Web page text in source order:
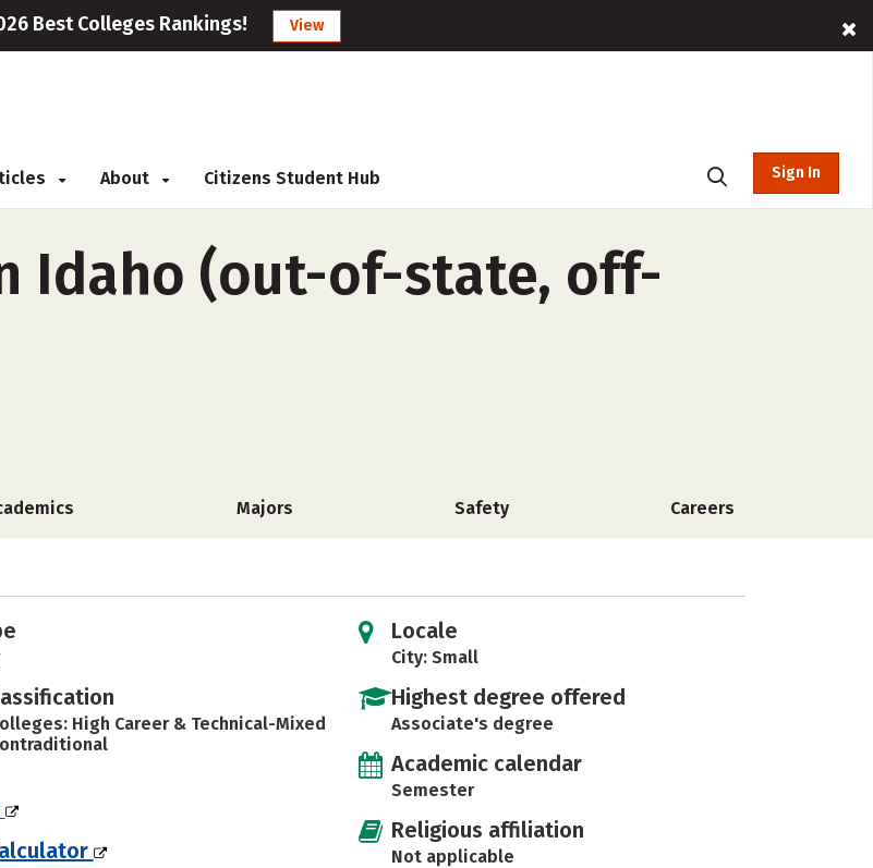
Best Colleges Rankings! View
About Citizens Student Hub Sign In
Idaho (out-of-state, off-
Majors Safety Careers
High Career & Technical-Mixed
Locale
City: Small
Highest degree offered
Associate's degree
Academic calendar
Semester
Religious affiliation
Not applicable